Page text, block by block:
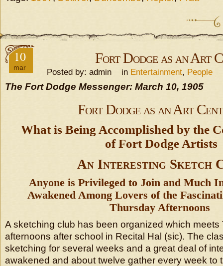
10
mar
Fort Dodge as an Art
Posted by: admin in Entertainment, People
The Fort Dodge Messenger: March 10, 1905
Fort Dodge as an Art
What is Being Accomplished by the
of Fort Dodge Artists
An Interesting Sketch
Anyone is Privileged to Join and Much
Awakened Among Lovers of the
Thursday Afternoons
A sketching club has been organized which meets
afternoons after school in Recital Hal (sic). The
sketching for several weeks and a great deal of
awakened and about twelve gather every week to